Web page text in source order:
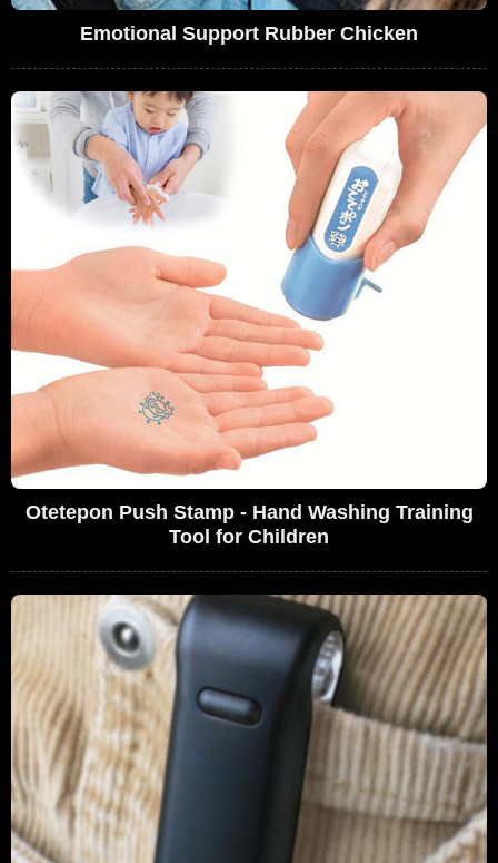
Emotional Support Rubber Chicken
Otetepon Push Stamp - Hand Washing Training
Tool for Children